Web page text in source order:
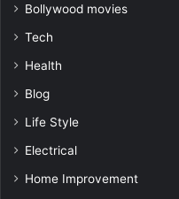
Bollywood movies
Tech
Health
Blog
Life Style
Electrical
Home Improvement